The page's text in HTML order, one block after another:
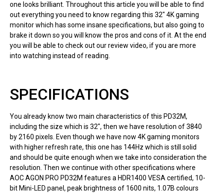
one looks brilliant. Throughout this article you will be able to find
out everything you need to know regarding this 32″ 4K gaming
monitor which has some insane specifications, but also going to
brake it down so you will know the pros and cons of it. At the end
you will be able to check out our review video, if you are more
into watching instead of reading.
SPECIFICATIONS
You already know two main characteristics of this PD32M,
including the size which is 32″, then we have resolution of 3840
by 2160 pixels. Even though we have now 4K gaming monitors
with higher refresh rate, this one has 144Hz which is still solid
and should be quite enough when we take into consideration the
resolution. Then we continue with other specifications where
AOC AGON PRO PD32M features a HDR1400 VESA certified, 10-
bit Mini-LED panel, peak brightness of 1600 nits, 1.07B colours